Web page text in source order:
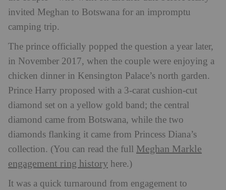
invited Meghan to Botswana for an impromptu
camping trip.
The prince officially popped the question a year later,
in November 2017, when the couple were enjoying a
chicken dinner in Kensington Palace’s north garden.
Prince Harry proposed with a 3-carat cushion-cut
diamond set on a yellow gold band; the central
diamond came from Botswana, while the two
diamonds flanking it came from Princess Diana’s
collection. (You can read the full Meghan Markle
engagement ring history here.)
It was a quick turnaround from engagement to